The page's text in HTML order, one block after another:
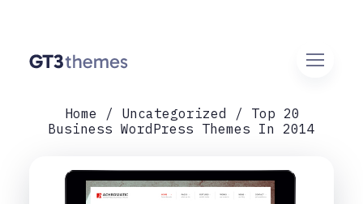
Home Uncategorized
Top 20
Business WordPress Themes In 2014